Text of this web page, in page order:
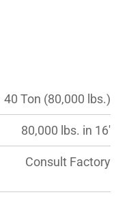
40 Ton (80,000 lbs.)
80,000 lbs. in 16′
Consult Factory